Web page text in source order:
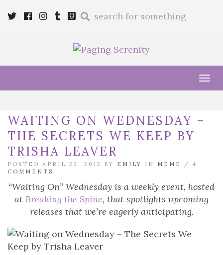
TwitterCebookInstagram
Tumblr
Goodreads
Enter
query
WAITING ON WEDNESDAY –
THE SECRETS WE KEEP BY
TRISHA LEAVER
POSTED APRIL 22, 2015 BY EMILY IN MEME / 4
COMMENTS
“Waiting On” Wednesday is a weekly event, hosted
at Breaking the Spine, that spotlights upcoming
releases that we’re eagerly anticipating.